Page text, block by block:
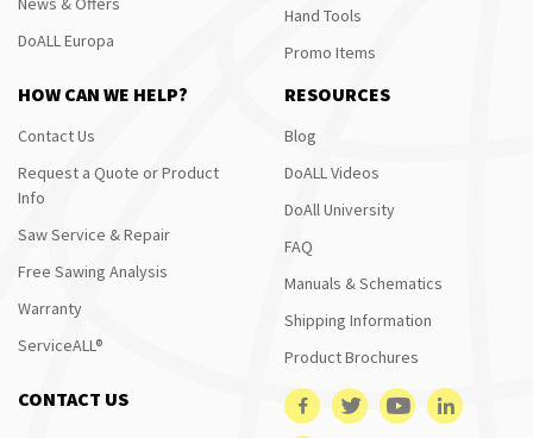
DoALL Europa
Hand Tools
Promo Items
HOW CAN WE HELP?
Contact Us
Request a Quote or Product
Info
Saw Service & Repair
Free Sawing Analysis
Warranty
ServiceALL®
RESOURCES
Blog
DoALL Videos
DoAll University
FAQ
Manuals & Schematics
Shipping Information
Product Brochures
CONTACT US